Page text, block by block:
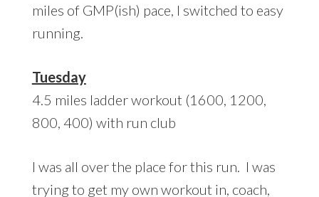
miles of GMP(ish) pace, I switched to easy
running.
Tuesday
4.5 miles ladder workout (1600, 1200,
800, 400) with run club
I was all over the place for this run. I was
trying to get my own workout in, coach,